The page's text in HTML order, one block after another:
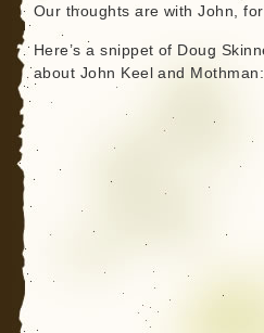
Our thoughts are with John,
Here’s a snippet of Doug
about John Keel and Mothman: